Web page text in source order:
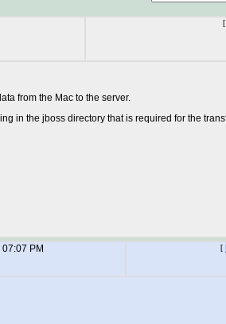
[
from the Mac to the server.
in the jboss directory that is required for the
PM [